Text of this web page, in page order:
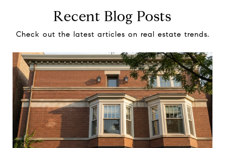
Recent Blog Posts
Check out the latest articles on real estate trends.